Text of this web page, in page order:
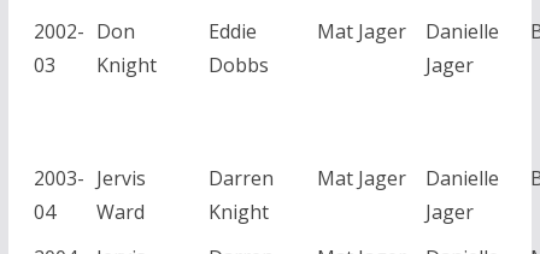
2002-
03
Don
Knight
Eddie
Dobbs
Mat Jager
Danielle
Jager
2003-
04
Jervis
Ward
Darren
Knight
Mat Jager
Danielle
Jager